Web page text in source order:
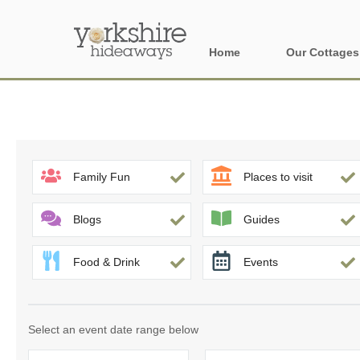
Home Our Cottages
North York
The Yorkshire
Yorkshire
Yorkshire Dales
Family Fun Places to visit
Blogs Guides
Food & Drink Events
Select an event date range below